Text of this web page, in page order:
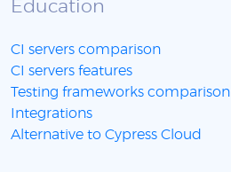
Education
CI servers comparison
CI servers features
Testing frameworks comparison
Integrations
Alternative to Cypress Cloud